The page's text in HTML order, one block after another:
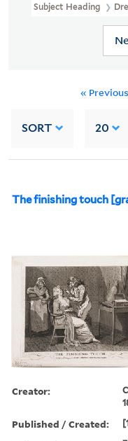
Subject Heading
« Previous
SORT 20
The finishing touch
Creator:
Published / Created: